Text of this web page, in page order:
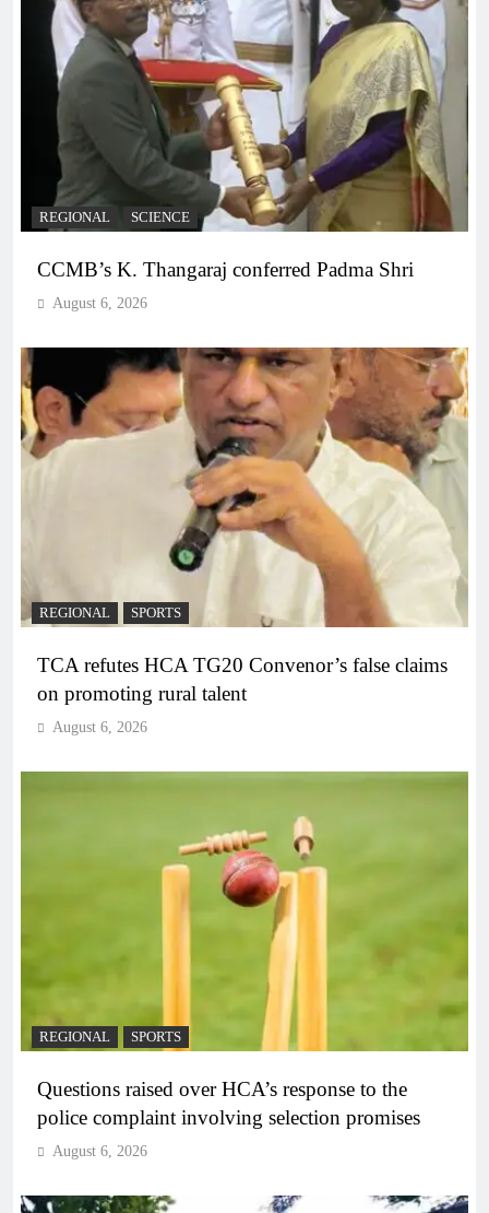
REGIONAL SCIENCE
CCMB’s K. Thangaraj conferred Padma Shri
August 6, 2026
REGIONAL SPORTS
TCA refutes HCA TG20 Convenor’s false claims
on promoting rural talent
August 6, 2026
REGIONAL SPORTS
Questions raised over HCA’s response to the
police complaint involving selection promises
August 6, 2026